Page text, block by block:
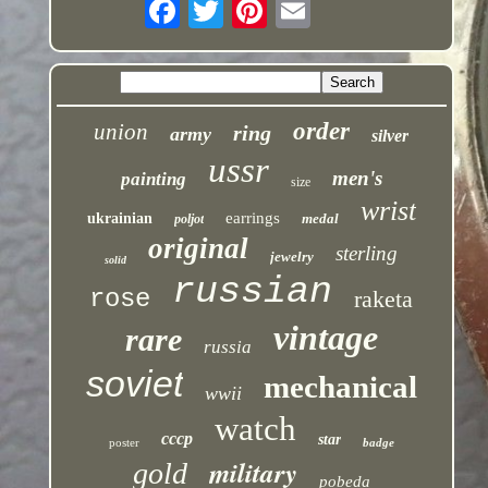
union army ring order silver
painting ussr size men's
ukrainian poljot earrings medal wrist
solid original jewelry sterling
rose russian raketa
rare russia vintage
soviet wwii mechanical
poster cccp watch star badge
gold military pobeda